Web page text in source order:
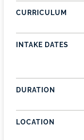
CURRICULUM
INTAKE DATES
DURATION
LOCATION